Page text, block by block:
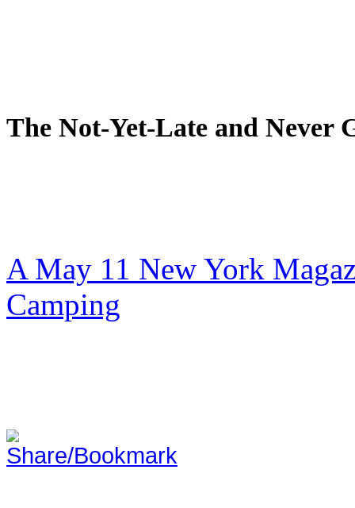
The Not-Yet-Late and Never
A May 11 New York
Camping